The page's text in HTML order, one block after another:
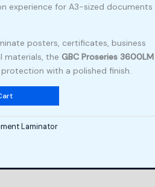
experience for A3-sized documents
posters, certificates, business
materials, the GBC Proseries 3600LM
with a polished finish.
Laminator